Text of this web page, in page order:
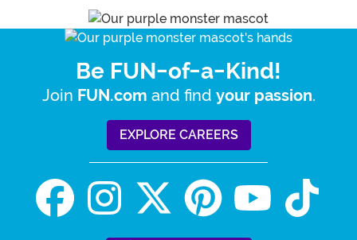
Be FUN-of-a-Kind!
Join FUN.com and find your passion.
EXPLORE CAREERS